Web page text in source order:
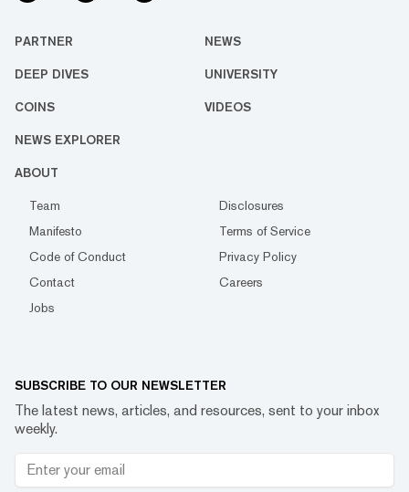
PARTNER NEWS
DEEP DIVES UNIVERSITY
COINS VIDEOS
NEWS EXPLORER
ABOUT
Team
Disclosures
Manifesto
Terms of Service
Code of Conduct
Privacy Policy
Contact
Careers
Jobs
SUBSCRIBE TO OUR NEWSLETTER
The latest news, articles, and resources, sent to your inbox
weekly.